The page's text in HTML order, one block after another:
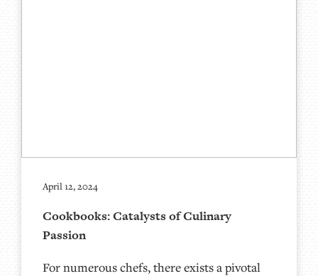
April 12, 2024
Cookbooks: Catalysts of Culinary
Passion
For numerous chefs, there exists a pivotal